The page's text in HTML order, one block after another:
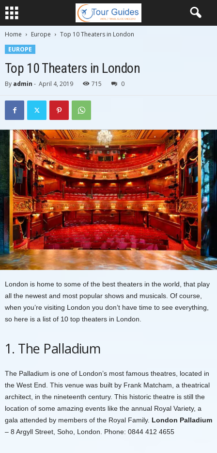
Home Europe
Top 10 Theaters in London
EUROPE
Top 10 Theaters in London
By admin - April 4, 2019 715 0
London is home to some of the best theaters in the world, that play
all the newest and most popular shows and musicals. Of course,
when you’re visiting London you don’t have time to see everything,
so here is a list of 10 top theaters in London.
1. The Palladium
The Palladium is one of London’s most famous theatres, located in
the West End. This venue was built by Frank Matcham, a theatrical
architect, in the nineteenth century. This historic theatre is still the
location of some amazing events like the annual Royal Variety, a
gala attended by members of the Royal Family. London Palladium
– 8 Argyll Street, Soho, London. Phone: 0844 412 4655